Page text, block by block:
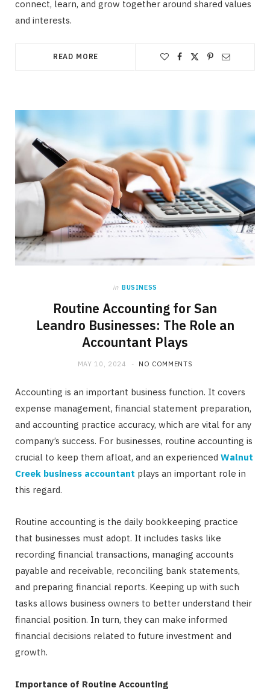
connect, learn, and grow together around shared values
and interests.
READ MORE
in BUSINESS
Routine Accounting for San
Leandro Businesses: The Role an
Accountant Plays
MAY 10, 2024 NO COMMENTS
Accounting is an important business function. It covers
expense management, financial statement preparation,
and accounting practice accuracy, which are vital for any
company’s success. For businesses, routine accounting is
crucial to keep them afloat, and an experienced Walnut
Creek business accountant plays an important role in
this regard.
Routine accounting is the daily bookkeeping practice
that businesses must adopt. It includes tasks like
recording financial transactions, managing accounts
payable and receivable, reconciling bank statements,
and preparing financial reports. Keeping up with such
tasks allows business owners to better understand their
financial position. In turn, they can make informed
financial decisions related to future investment and
growth.
Importance of Routine Accounting